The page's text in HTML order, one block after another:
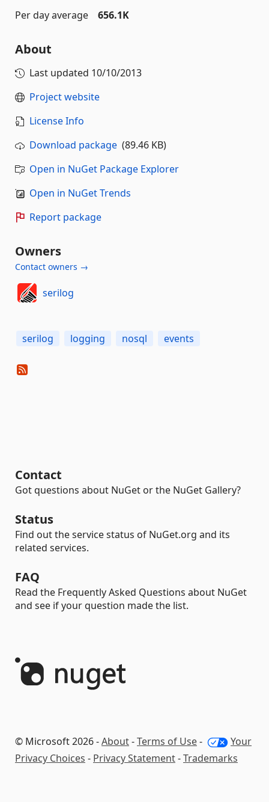
Per day average
656.1K
About
Last updated 10/10/2013
Project website
License Info
Download package (89.46 KB)
Open in NuGet Package Explorer
Open in NuGet Trends
Report package
Owners
Contact owners →
serilog
serilog logging nosql events
Contact
Got questions about NuGet or the NuGet Gallery?
Status
Find out the service status of NuGet.org and its
related services.
FAQ
Read the Frequently Asked Questions about NuGet
and see if your question made the list.
© Microsoft 2026 -About-Terms of Use-
Your
Privacy Choices - Privacy Statement-Trademarks